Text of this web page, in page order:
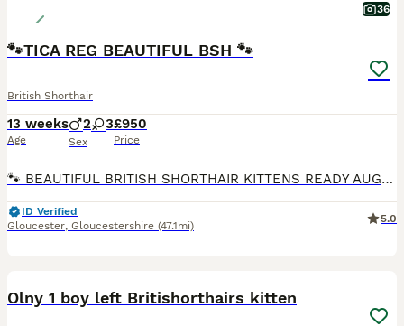
36
🐾TICA REG BEAUTIFUL BSH 🐾
British Shorthair
13 weeks
Age
2 3
Sex
£950
Price
🐾 BEAUTIFUL BRITISH SHORTHAIR KITTENS READY AUGUST! 🐾 Our gorgeous litter of soft Fawn and warm Cinnamon British Shorthair kittens are now looking for their perfect forever homes, ready to leave from 31st aug ✨ About Our Little Ones Luxuriously plush, dense fur in lovely pale fawn and rich cinnamon shades – true to the classic British Shorthair, Raised right here i
ID Verified
Gloucester, Gloucestershire (47.1mi)
5.0
Olny 1 boy left Britishorthairs kitten